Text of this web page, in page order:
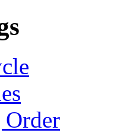
Order